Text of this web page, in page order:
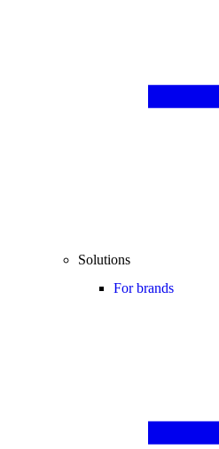
Solutions
For brands